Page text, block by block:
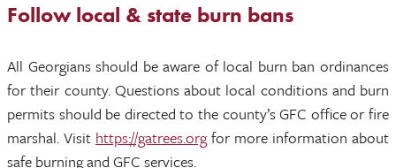
Follow local & state burn bans
All Georgians should be aware of local burn ban ordinances
for their county. Questions about local conditions and burn
permits should be directed to the county’s GFC office or fire
marshal. Visit https://gatrees.orgfor more information about
safe burning and GFC services.